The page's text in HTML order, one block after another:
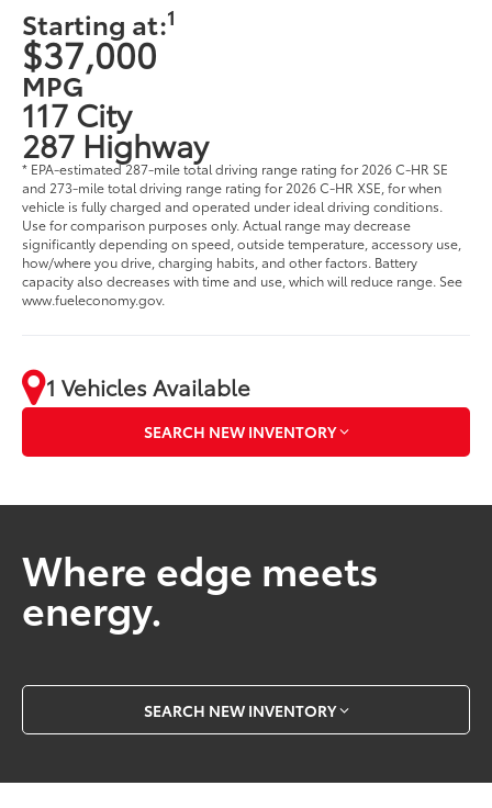
Starting at:1
$37,000
MPG
117 City
287 Highway
* EPA-estimated 287-mile total driving range rating for 2026 C-HR SE
and 273-mile total driving range rating for 2026 C-HR XSE, for when
vehicle is fully charged and operated under ideal driving conditions.
Use for comparison purposes only. Actual range may decrease
significantly depending on speed, outside temperature, accessory use,
how/where you drive, charging habits, and other factors. Battery
capacity also decreases with time and use, which will reduce range. See
www.fueleconomy.gov.
1 Vehicles Available
SEARCH NEW INVENTORY
Where edge meets
energy.
SEARCH NEW INVENTORY